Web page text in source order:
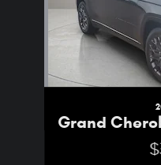
Grand